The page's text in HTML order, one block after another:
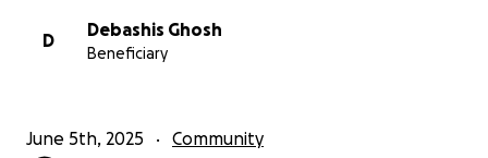
D
Debashis Ghosh
Beneficiary
June 5th, 2025 Community